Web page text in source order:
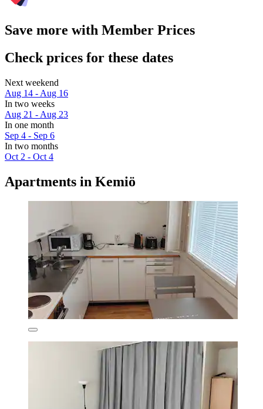
Save more with Member Prices
Check prices for these dates
Next weekend
Aug 14 - Aug 16
In two weeks
Aug 21 - Aug 23
In one month
Sep 4 - Sep 6
In two months
Oct 2 - Oct 4
Apartments in Kemiö